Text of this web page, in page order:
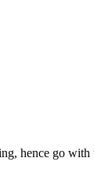
hence go